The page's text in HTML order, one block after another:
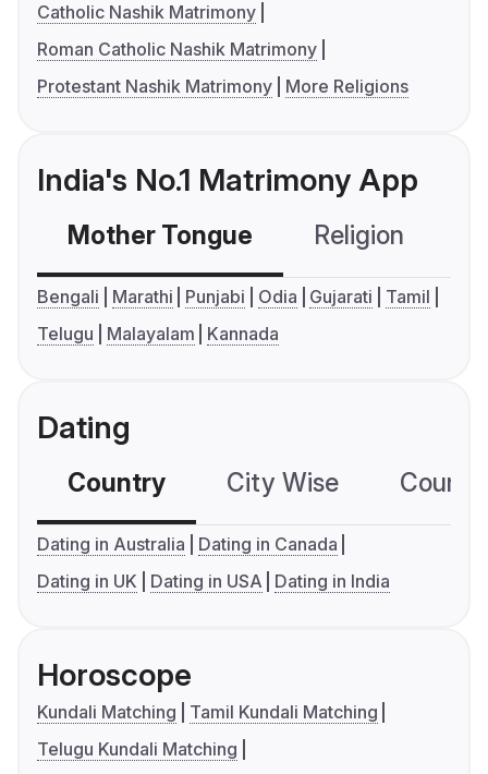
Catholic Nashik Matrimony
Roman Catholic Nashik Matrimony
Protestant Nashik Matrimony
More Religions
India's No.1 Matrimony App
Mother Tongue Religion
Bengali Marathi Punjabi Odia Gujarati
Tamil
Telugu
Malayalam Kannada
Dating
Country City Wise
Dating in Australia
Dating in Canada
Dating in UK
Dating in USA Dating in India
Horoscope
Kundali Matching
Tamil Kundali Matching
Telugu Kundali Matching